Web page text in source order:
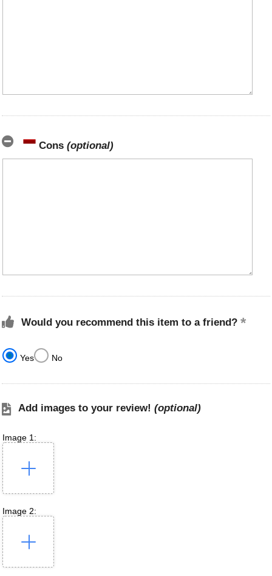
Cons (optional)
Would you recommend this item to a friend?
Yes No
Add images to your review! (optional)
Image 1:
Image 2: